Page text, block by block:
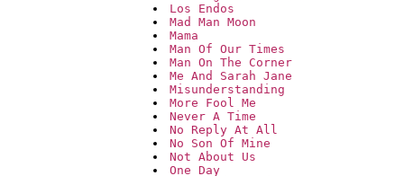
Los Endos
Mad Man Moon
Mama
Man Of Our Times
Man On The Corner
Me And Sarah Jane
Misunderstanding
More Fool Me
Never A Time
No Reply At All
No Son Of Mine
Not About Us
One Day